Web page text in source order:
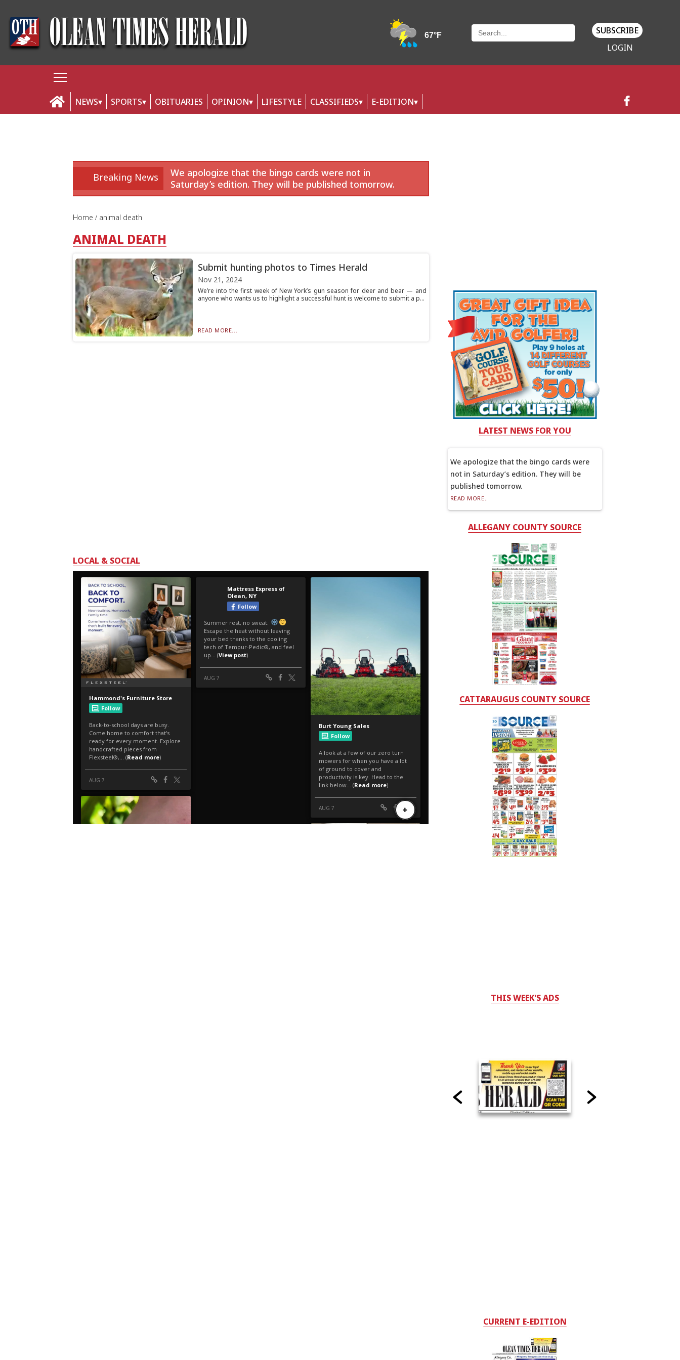
SUBSCRIBE
LOGIN
NEWS SPORTS OBITUARIES OPINION LIFESTYLE CLASSIFIEDS E-EDITION
Breaking News
We apologize that the bingo cards were not in
Saturday’s edition. They will be published tomorrow.
Home animal death
ANIMAL DEATH
Submit hunting photos to Times Herald
Nov 21, 2024
We’re into the first week of New York’s gun season for deer and bear — and
anyone who wants us to highlight a successful hunt is welcome to submit a p...
READ MORE...
LOCAL & SOCIAL
LATEST NEWS FOR YOU
We apologize that the bingo cards were
not in Saturday’s edition. They will be
published tomorrow.
READ MORE...
ALLEGANY COUNTY SOURCE
CATTARAUGUS COUNTY SOURCE
THIS WEEK'S ADS
CURRENT E-EDITION